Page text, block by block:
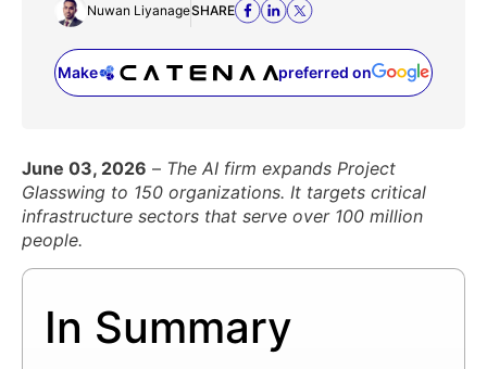
Nuwan LiyanageSHARE
Make preferred on
(opens in a new tab)
June 03, 2026 – The AI firm expands Project
Glasswing to 150 organizations. It targets critical
infrastructure sectors that serve over 100 million
people.
In Summary